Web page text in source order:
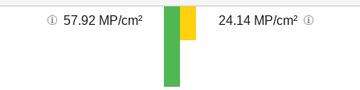
57.92 MP/cm² 24.14 MP/cm²